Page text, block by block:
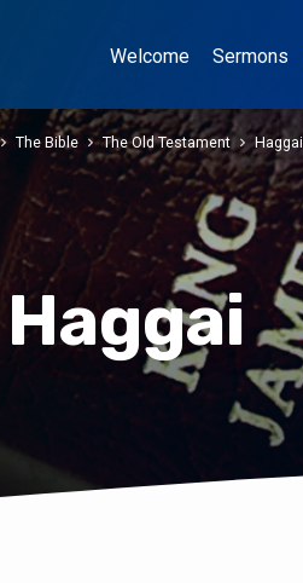
Welcome Sermons
Haggai
The Bible The Old Testament Haggai